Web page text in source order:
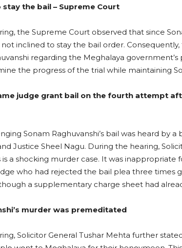
the bail – Supreme Court
the Supreme Court observed that since
not inclined to stay the bail order.
regarding the Meghalaya government’s
the progress of the trial while maintaining
judge grant bail on the fourth attempt
Sonam Raghuvanshi’s bail was heard by
Justice Sheel Nagu. During the hearing,
is a shocking murder case. It was
who had rejected the bail plea three times
a supplementary charge sheet had
murder was premeditated
Solicitor General Tushar Mehta further